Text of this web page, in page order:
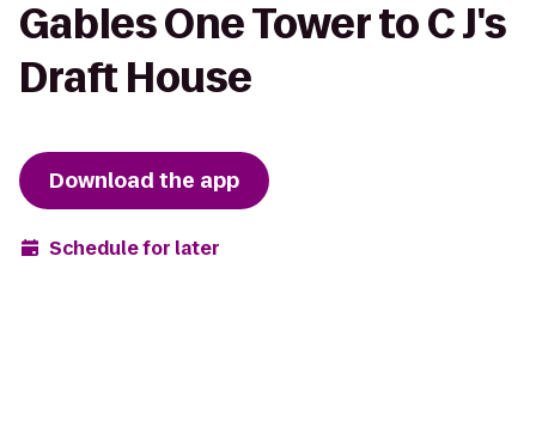
Gables One Tower to C J's
Draft House
Download the app
Schedule for later